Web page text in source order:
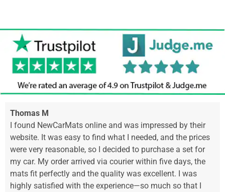
Thomas M
I found NewCarMats online and was impressed by their
website. It was easy to find what I needed, and the prices
were very reasonable, so I decided to purchase a set for
my car. My order arrived via courier within five days, the
mats fit perfectly and the quality was excellent. I was
highly satisfied with the experience—so much so that I